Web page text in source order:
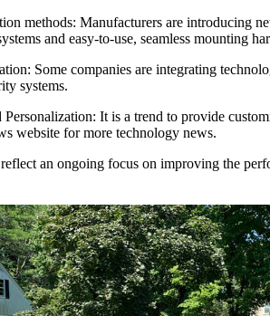
methods: Manufacturers are introducing
and easy-to-use, seamless mounting
: Some companies are integrating
systems.
It is a trend to provide
website for more technology news.
an ongoing focus on improving the